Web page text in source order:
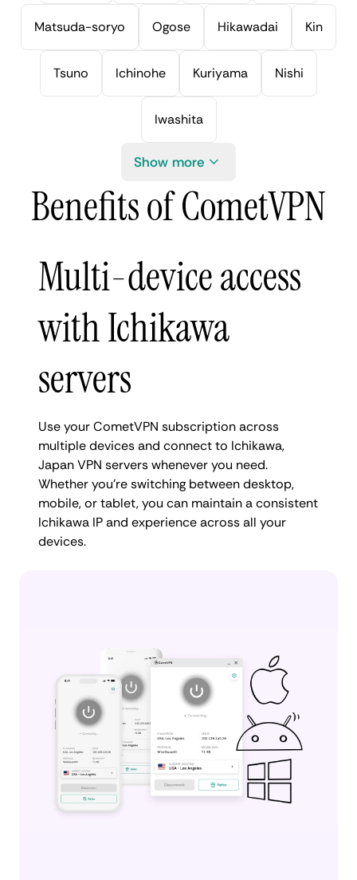
Matsuda-soryo Ogose Hikawadai Kin
Tsuno Ichinohe Kuriyama Nishi
Iwashita
Show more
Benefits of CometVPN
Multi-device access
with Ichikawa
servers
Use your CometVPN subscription across
multiple devices and connect to Ichikawa,
Japan VPN servers whenever you need.
Whether you're switching between desktop,
mobile, or tablet, you can maintain a consistent
Ichikawa IP and experience across all your
devices.